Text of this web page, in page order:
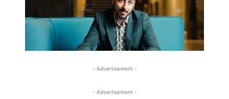
- Advertisement -
- Advertisement -